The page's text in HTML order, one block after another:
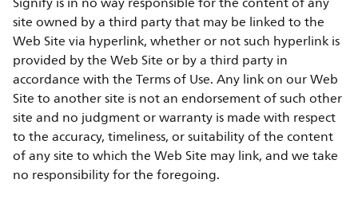
site owned by a third party that may be linked to the
Web Site via hyperlink, whether or not such hyperlink is
provided by the Web Site or by a third party in
accordance with the Terms of Use. Any link on our Web
Site to another site is not an endorsement of such other
site and no judgment or warranty is made with respect
to the accuracy, timeliness, or suitability of the content
of any site to which the Web Site may link, and we take
no responsibility for the foregoing.